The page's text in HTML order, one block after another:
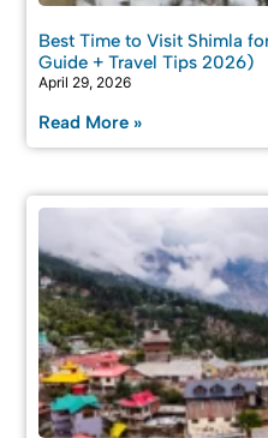
Best Time to Visit Shimla
Guide + Travel Tips 2026)
April 29, 2026
Read More »